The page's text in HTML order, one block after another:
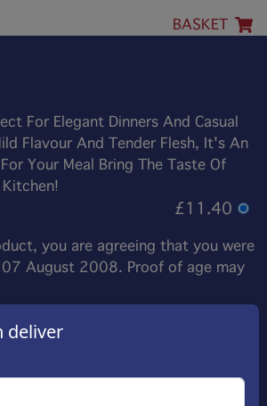
BASKET
For Elegant Dinners And Casual
Flavour And Tender Flesh, It's An
Your Meal Bring The Taste Of
Kitchen!
£11.40
you are agreeing that you were
August 2008. Proof of age may
deliver